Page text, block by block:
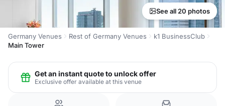
See all 20 photos
Germany Venues Rest of Germany Venues
k1 BusinessClub
Main Tower
Get an instant quote to unlock offer
Exclusive offer available at this venue